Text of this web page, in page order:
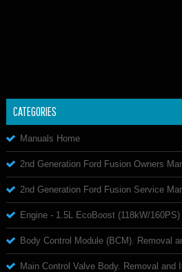
CATEGORIES
Manuals Home
2nd Generation Ford Fusion Owners
2nd Generation Ford Fusion Service
Engine - 1.5L EcoBoost (118kW/
Body Control Module (BCM). Removal
Main Control Valve Body. Removal and